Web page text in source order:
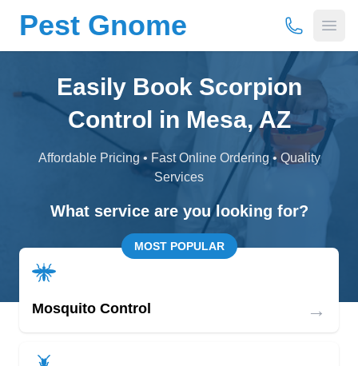
Pest Gnome (877) 675-
Easily Book Scorpion
Control in Mesa, AZ
Affordable Pricing • Fast Online Ordering • Quality
Services
What service are you looking for?
MOST POPULAR
Mosquito Control →